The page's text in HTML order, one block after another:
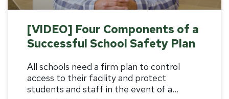
[VIDEO] Four Components of a
Successful School Safety Plan
All schools need a firm plan to control
access to their facility and protect
students and staff in the event of a...